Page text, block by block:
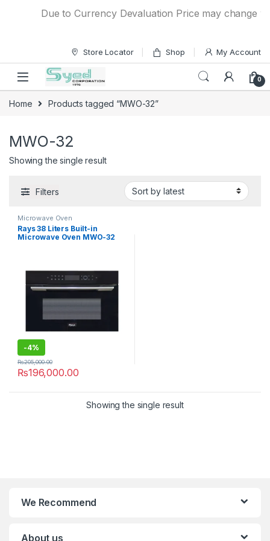
Due to Currency Devaluation Price may change
Store Locator Shop My Account
0
Home Products tagged “MWO-32”
MWO-32
Showing the single result
Filters
Microwave Oven
Rays 38 Liters Built-in
Microwave Oven MWO-32
-4%
₨196,000.00
₨205,000.00
Showing the single result
We Recommend
About us